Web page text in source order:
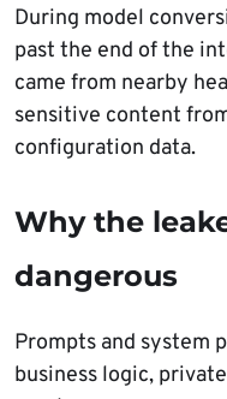
During model
past the end of the
came from nearby
sensitive content
configuration data.
Why the
dangerous
Prompts and system
business logic,